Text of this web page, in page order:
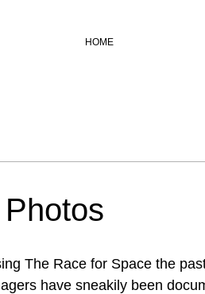
HOME
The Race for Space the
have sneakily been